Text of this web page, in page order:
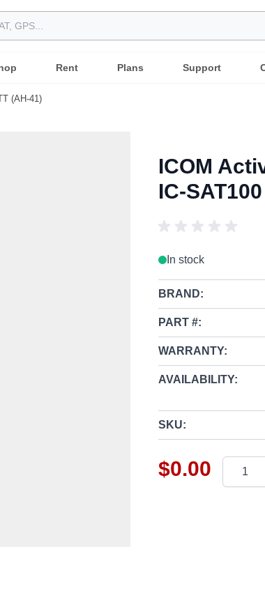
Rent Plans Support
(AH-41)
ICOM
IC-
In stock
BRAND:
PART #:
WARRANTY:
AVAILABILITY:
SKU:
$0.00